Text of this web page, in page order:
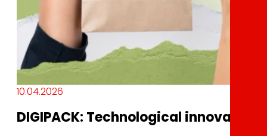
10.04.2026
DIGIPACK: Technological